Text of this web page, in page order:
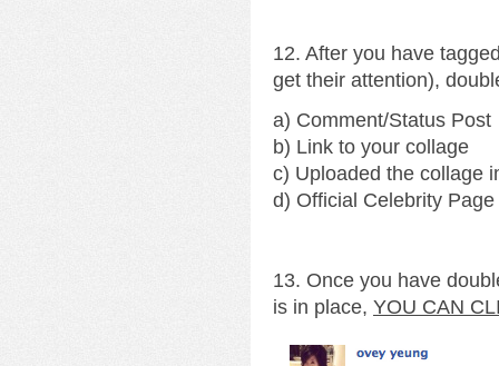
12. After you have
get their attention),
a) Comment/Status Post
b) Link to your collage
c) Uploaded the collage
d) Official Celebrity Page
13. Once you have
is in place, YOU CAN